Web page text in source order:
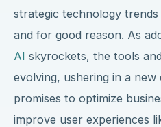
strategic technology
and for good reason. As
AI skyrockets, the tools
evolving, ushering in a
promises to optimize
improve user experiences